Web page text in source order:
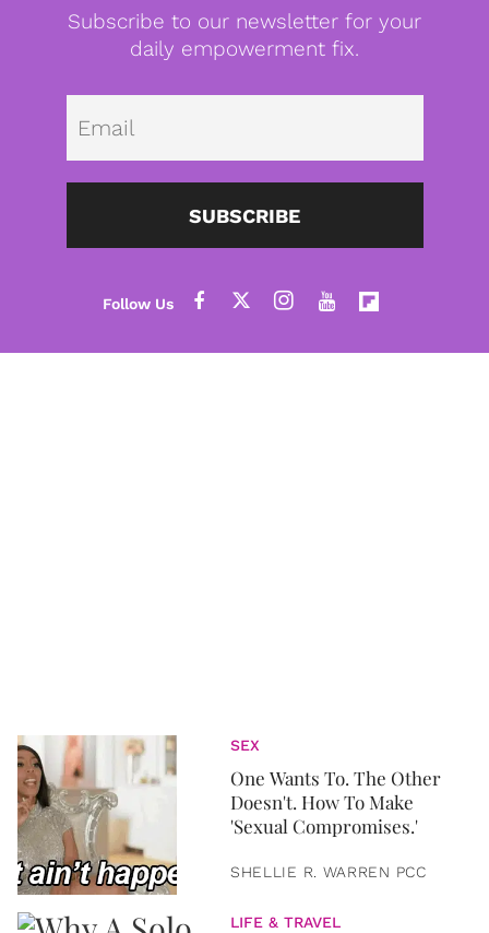
Subscribe to our newsletter for your
daily empowerment fix.
SUBSCRIBE
SEX
One Wants To. The Other
Doesn't. How To Make
'Sexual Compromises.'
SHELLIE R. WARREN PCC
LIFE & TRAVEL